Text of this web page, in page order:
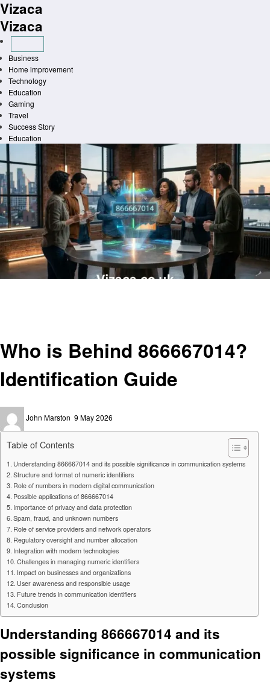
Skip
to
content
Vizaca
Vizaca
Business
Home improvement
Technology
Education
Gaming
Travel
Success Story
Education
Who is Behind 866667014?
Identification Guide
John Marston
on
9 May 2026
Table of Contents
Understanding 866667014 and its possible significance in communication systems
Structure and format of numeric identifiers
Role of numbers in modern digital communication
Possible applications of 866667014
Importance of privacy and data protection
Spam, fraud, and unknown numbers
Role of service providers and network operators
Regulatory oversight and number allocation
Integration with modern technologies
Challenges in managing numeric identifiers
Impact on businesses and organizations
User awareness and responsible usage
Future trends in communication identifiers
Conclusion
Understanding 866667014 and its
possible significance in communication
systems